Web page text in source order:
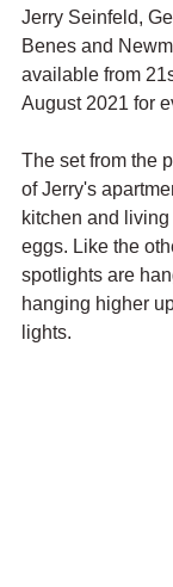
Jerry Seinfeld,
Benes and
available from
August 2021 for
The set from the
of Jerry's
kitchen and
eggs. Like the
spotlights are
hanging higher
lights.